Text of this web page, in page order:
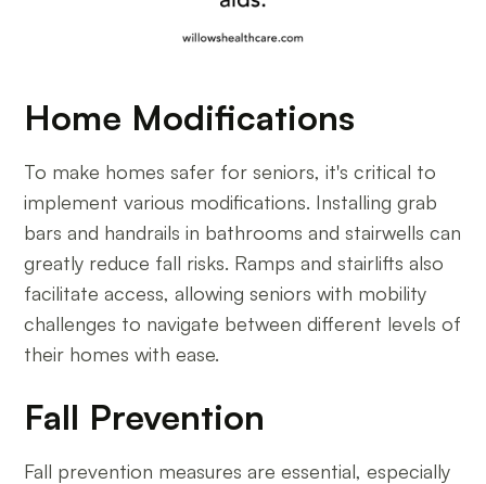
Home Modifications
To make homes safer for seniors, it's critical to
implement various modifications. Installing grab
bars and handrails in bathrooms and stairwells can
greatly reduce fall risks. Ramps and stairlifts also
facilitate access, allowing seniors with mobility
challenges to navigate between different levels of
their homes with ease.
Fall Prevention
Fall prevention measures are essential, especially